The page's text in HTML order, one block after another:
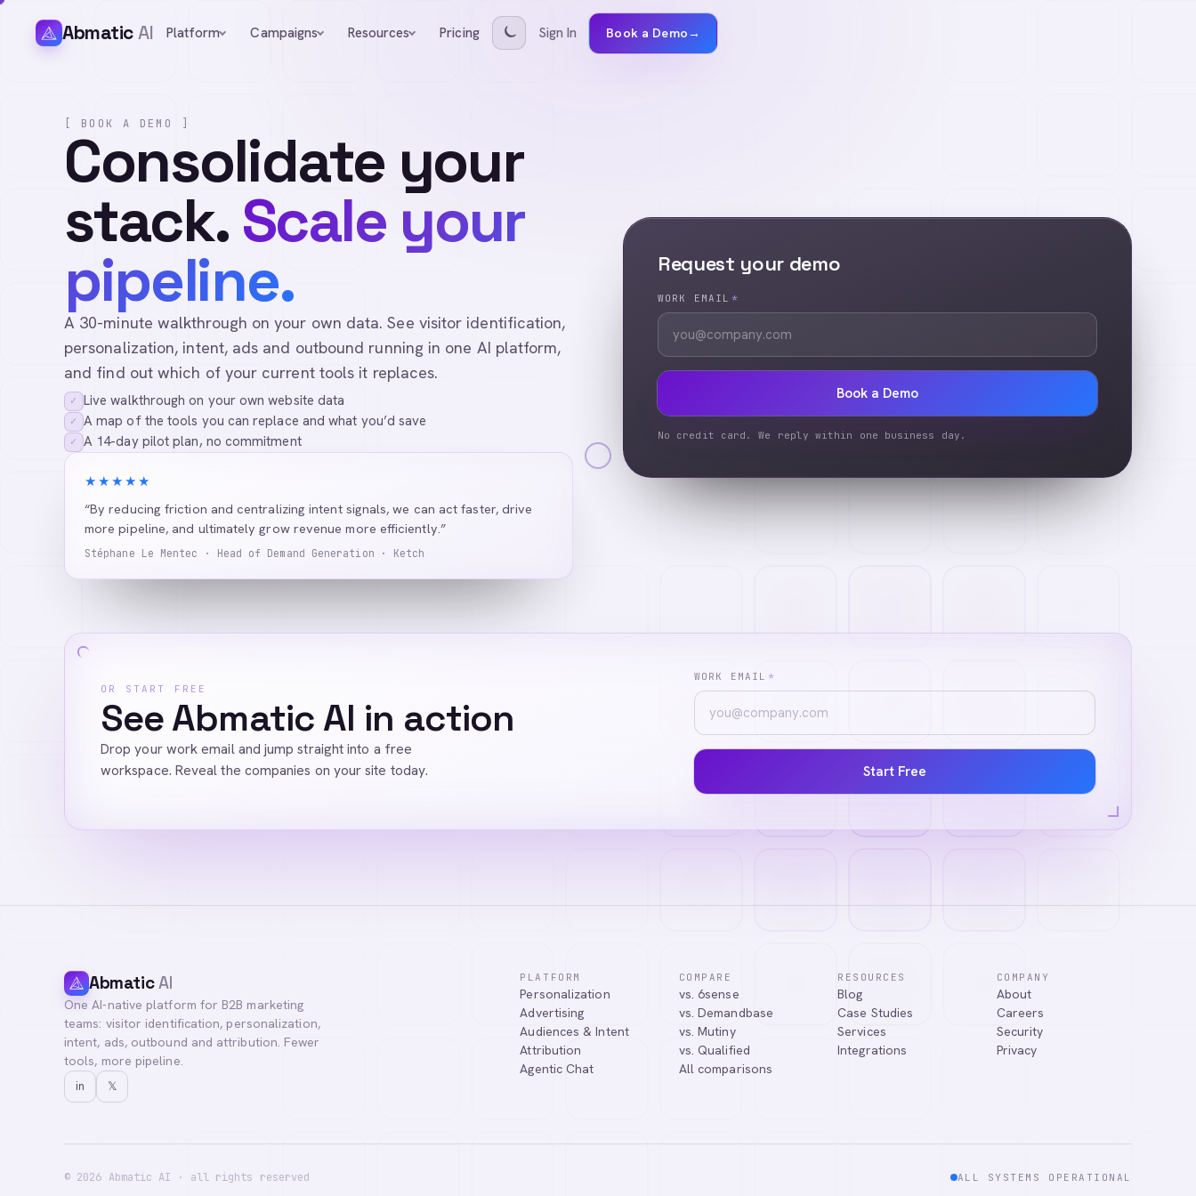
AbmaticAI Platform Campaigns Resources Pricing Sign In Book a Demo→
[ BOOK A DEMO ]
Consolidate your
stack.Scale your
pipeline.
A 30-minute walkthrough on your own data. See visitor identification,
personalization, intent, ads and outbound running in one AI platform,
and find out which of your current tools it replaces.
✓ Live walkthrough on your own website data
✓ A map of the tools you can replace and what you’d save
✓ A 14-day pilot plan, no commitment
★★★★★
“By reducing friction and centralizing intent signals, we can act faster, drive
more pipeline, and ultimately grow revenue more efficiently.”
Stéphane Le Mentec · Head of Demand Generation · Ketch
Request your demo
WORK EMAIL *
Book a Demo
No credit card. We reply within one business day.
OR START FREE
See Abmatic AI in action
Drop your work email and jump straight into a free
workspace. Reveal the companies on your site today.
WORK EMAIL *
Start Free
AbmaticAI
One AI-native platform for B2B marketing
teams: visitor identification, personalization,
intent, ads, outbound and attribution. Fewer
tools, more pipeline.
in 𝕏
PLATFORM
Personalization
Advertising
Audiences & Intent
Attribution
Agentic Chat
COMPARE
vs. 6sense
vs. Demandbase
vs. Mutiny
vs. Qualified
All comparisons
RESOURCES
Blog
Case Studies
Services
Integrations
COMPANY
About
Careers
Security
Privacy
© 2026 Abmatic AI · all rights reserved ALL SYSTEMS OPERATIONAL
Hi! I'm your AI assistant. I can help you learn about our products, answer your questions, or connect
you with our team.